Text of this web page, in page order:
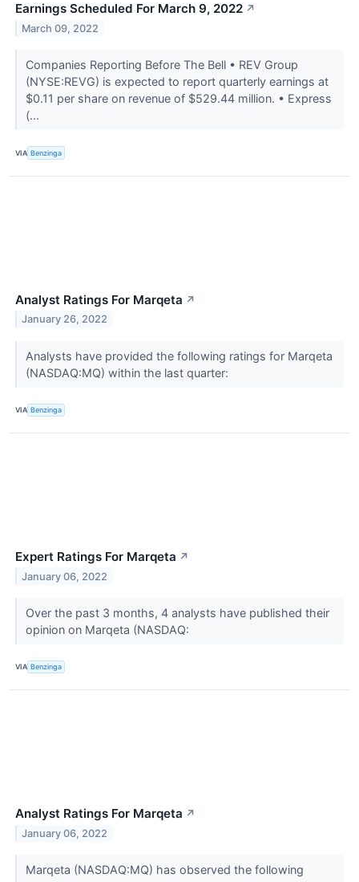
Earnings Scheduled For March 9, 2022 ↗
March 09, 2022
Companies Reporting Before The Bell • REV Group
(NYSE:REVG) is expected to report quarterly earnings at
$0.11 per share on revenue of $529.44 million. • Express
(...
VIA Benzinga
Analyst Ratings For Marqeta ↗
January 26, 2022
Analysts have provided the following ratings for Marqeta
(NASDAQ:MQ) within the last quarter:
VIA Benzinga
Expert Ratings For Marqeta ↗
January 06, 2022
Over the past 3 months, 4 analysts have published their
opinion on Marqeta (NASDAQ:
VIA Benzinga
Analyst Ratings For Marqeta ↗
January 06, 2022
Marqeta (NASDAQ:MQ) has observed the following